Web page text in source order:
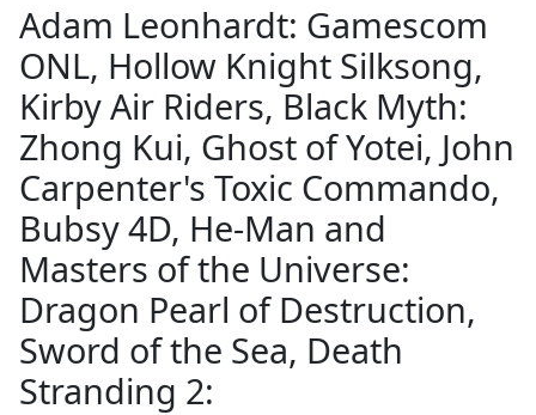
Adam Leonhardt: Gamescom
ONL, Hollow Knight Silksong,
Kirby Air Riders, Black Myth:
Zhong Kui, Ghost of Yotei, John
Carpenter's Toxic Commando,
Bubsy 4D, He-Man and
Masters of the Universe:
Dragon Pearl of Destruction,
Sword of the Sea, Death
Stranding 2: